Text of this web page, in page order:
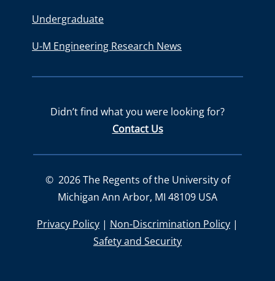
Undergraduate
U-M Engineering Research News
Didn’t find what you were looking for?
Contact Us
© 2026The Regents of the University of
Michigan Ann Arbor, MI 48109 USA
Privacy Policy | Non-Discrimination Policy |
Safety and Security